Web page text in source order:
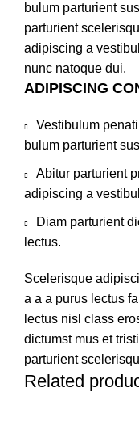
bulum parturient
parturient
adipiscing a
nunc natoque dui.
ADIPISCING
Vestibulum
bulum parturient
Abitur parturient
adipiscing a
Diam parturient
lectus.
Scelerisque
a a a purus lectus
lectus nisl class
dictumst mus et
parturient
Related